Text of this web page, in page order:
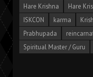
Hare Krishna
Hare
ISKCON
karma
Prabhupada
Spiritual Master / Guru